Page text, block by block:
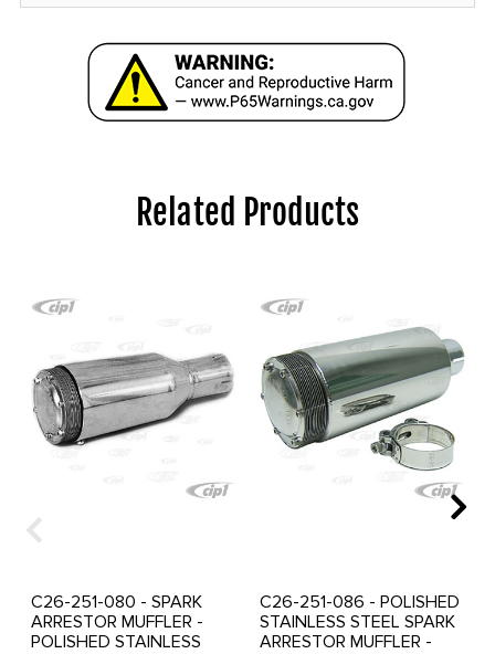
Related Products
C26-251-080 - SPARK
ARRESTOR MUFFLER -
POLISHED STAINLESS
C26-251-086 - POLISHED
STAINLESS STEEL SPARK
ARRESTOR MUFFLER -